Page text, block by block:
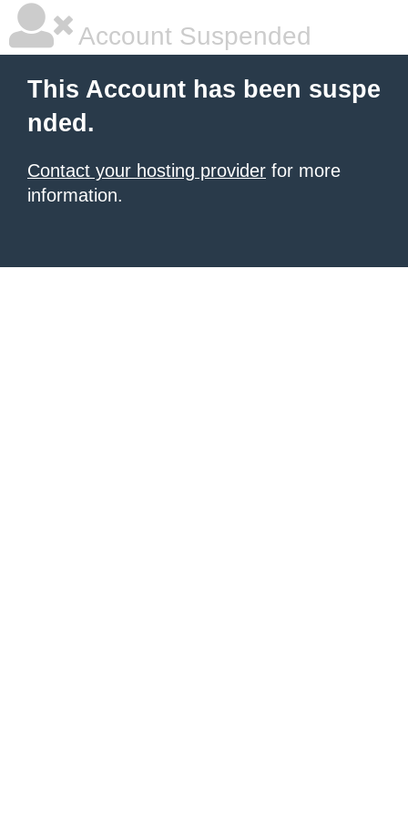
Account Suspended
This Account has been suspe
nded.
Contact your hosting provider for more
information.